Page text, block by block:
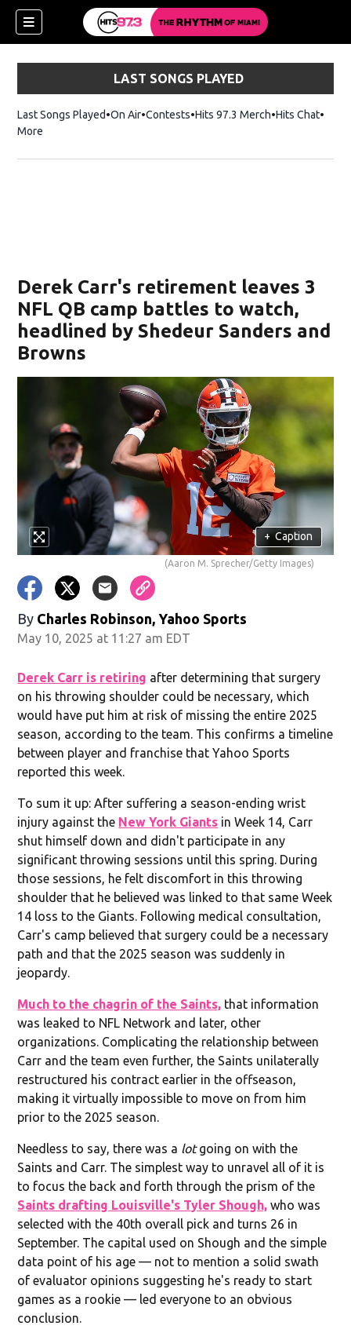
LAST SONGS PLAYED
Last Songs Played On Air Contests Hits 97.3 MerchOpens in new
Hits Chat
More
Derek Carr's retirement leaves 3
NFL QB camp battles to watch,
headlined by Shedeur Sanders and
Browns
+ Caption
(Aaron M. Sprecher/Getty Images)
By Charles Robinson, Yahoo Sports
May 10, 2025 at 11:27 am EDT
Derek Carr is retiring after determining that surgery
on his throwing shoulder could be necessary, which
would have put him at risk of missing the entire 2025
season, according to the team. This confirms a timeline
between player and franchise that Yahoo Sports
reported this week.
To sum it up: After suffering a season-ending wrist
injury against the New York Giants in Week 14, Carr
shut himself down and didn't participate in any
significant throwing sessions until this spring. During
those sessions, he felt discomfort in this throwing
shoulder that he believed was linked to that same Week
14 loss to the Giants. Following medical consultation,
Carr's camp believed that surgery could be a necessary
path and that the 2025 season was suddenly in
jeopardy.
Much to the chagrin of the Saints, that information
was leaked to NFL Network and later, other
organizations. Complicating the relationship between
Carr and the team even further, the Saints unilaterally
restructured his contract earlier in the offseason,
making it virtually impossible to move on from him
prior to the 2025 season.
Needless to say, there was a lotgoing on with the
Saints and Carr. The simplest way to unravel all of it is
to focus the back and forth through the prism of the
Saints drafting Louisville's Tyler Shough, who was
selected with the 40th overall pick and turns 26 in
September. The capital used on Shough and the simple
data point of his age — not to mention a solid swath
of evaluator opinions suggesting he's ready to start
games as a rookie — led everyone to an obvious
conclusion.